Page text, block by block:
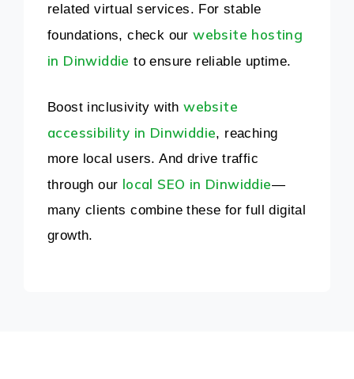
related virtual services. For stable
foundations, check ourwebsite hosting
in Dinwiddie to ensure reliable uptime.
Boost inclusivity withwebsite
accessibility in Dinwiddie, reaching
more local users. And drive traffic
through our local SEO in Dinwiddie—
many clients combine these for full digital
growth.